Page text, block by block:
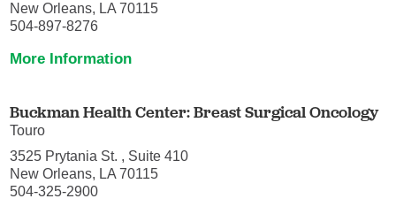
New Orleans, LA 70115
504-897-8276
More Information
Buckman Health Center: Breast Surgical Oncology
Touro
3525 Prytania St. , Suite 410
New Orleans, LA 70115
504-325-2900